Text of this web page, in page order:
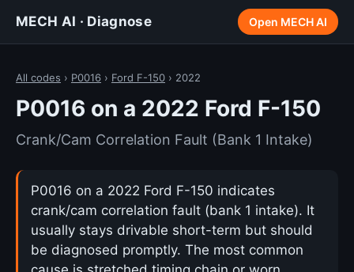
MECH AI · Diagnose Open MECH AI
All codes › P0016 › Ford F-150 › 2022
P0016 on a 2022 Ford F-150
Crank/Cam Correlation Fault (Bank 1 Intake)
P0016 on a 2022 Ford F-150 indicates
crank/cam correlation fault (bank 1 intake). It
usually stays drivable short-term but should
be diagnosed promptly. The most common